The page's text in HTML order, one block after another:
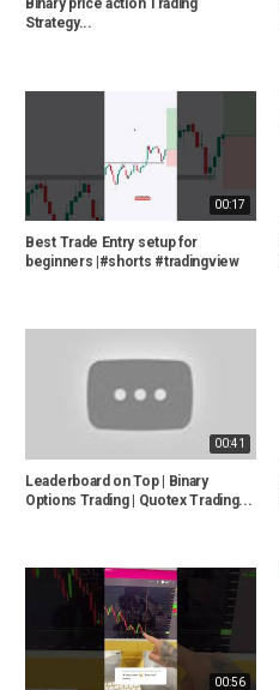
Binary price action Trading
Strategy...
00:17
Best Trade Entry setup for
beginners |#shorts #tradingview
00:41
Leaderboard on Top | Binary
Options Trading | Quotex Trading...
00:56